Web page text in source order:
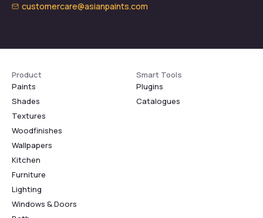
customercare@asianpaints.com
Product
Paints
Shades
Textures
Woodfinishes
Wallpapers
Kitchen
Furniture
Lighting
Windows & Doors
Smart Tools
Plugins
Catalogues